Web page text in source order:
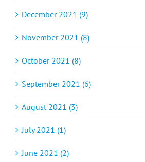
December 2021 (9)
November 2021 (8)
October 2021 (8)
September 2021 (6)
August 2021 (3)
July 2021 (1)
June 2021 (2)